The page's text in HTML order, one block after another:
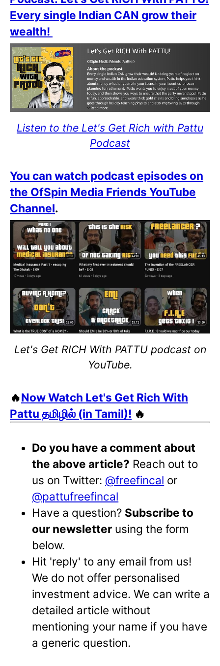
Every single Indian CAN grow their
wealth!
Listen to the Let's Get Rich with Pattu
Podcast
You can watch podcast episodes on
the OfSpin Media Friends YouTube
Channel.
Let's Get RICH With PATTU podcast on
YouTube.
🔥Now Watch Let's Get Rich With
Pattu தமிழில் (in Tamil)! 🔥
Do you have a comment about
the above article? Reach out to
us on Twitter: @freefincal or
@pattufreefincal
Have a question? Subscribe to
our newsletter using the form
below.
Hit 'reply' to any email from us!
We do not offer personalised
investment advice. We can write a
detailed article without
mentioning your name if you have
a generic question.